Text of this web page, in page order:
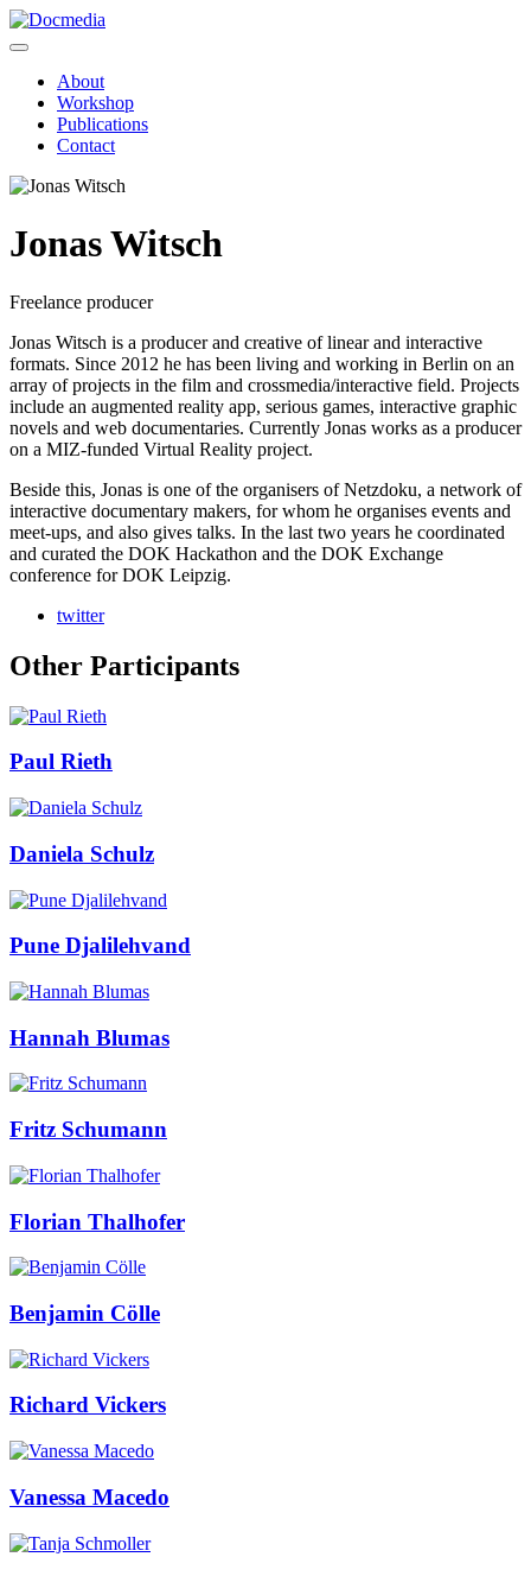
About
Workshop
Publications
Contact
Jonas Witsch
Freelance producer
Jonas Witsch is a producer and creative of linear and interactive
formats. Since 2012 he has been living and working in Berlin on an
array of projects in the film and crossmedia/interactive field. Projects
include an augmented reality app, serious games, interactive graphic
novels and web documentaries. Currently Jonas works as a producer
on a MIZ-funded Virtual Reality project.
Beside this, Jonas is one of the organisers of Netzdoku, a network of
interactive documentary makers, for whom he organises events and
meet-ups, and also gives talks. In the last two years he coordinated
and curated the DOK Hackathon and the DOK Exchange
conference for DOK Leipzig.
twitter
Other Participants
Paul Rieth
Daniela Schulz
Pune Djalilehvand
Hannah Blumas
Fritz Schumann
Florian Thalhofer
Benjamin Cölle
Richard Vickers
Vanessa Macedo